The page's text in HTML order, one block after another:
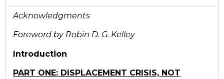
Acknowledgments
Foreword by Robin D. G. Kelley
Introduction
PART ONE: DISPLACEMENT CRISIS, NOT